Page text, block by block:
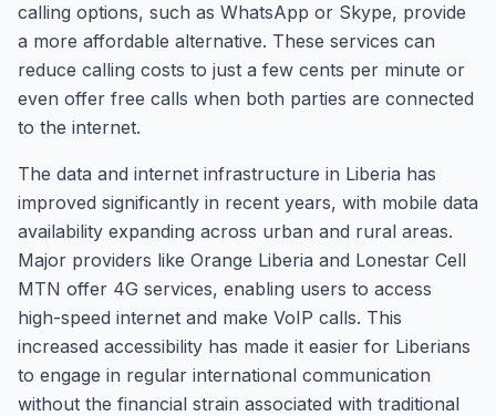
calling options, such as WhatsApp or Skype, provide
a more affordable alternative. These services can
reduce calling costs to just a few cents per minute or
even offer free calls when both parties are connected
to the internet.
The data and internet infrastructure in Liberia has
improved significantly in recent years, with mobile data
availability expanding across urban and rural areas.
Major providers like Orange Liberia and Lonestar Cell
MTN offer 4G services, enabling users to access
high-speed internet and make VoIP calls. This
increased accessibility has made it easier for Liberians
to engage in regular international communication
without the financial strain associated with traditional